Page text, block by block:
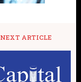
NEXT ARTICLE